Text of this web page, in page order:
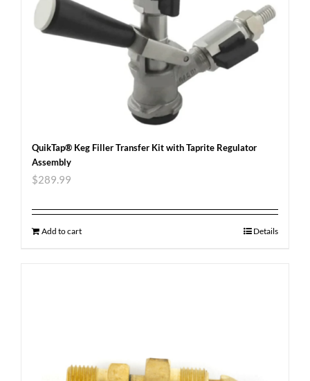
QuikTap® Keg Filler Transfer Kit with Taprite Regulator
Assembly
$289.99
Add to cart Details